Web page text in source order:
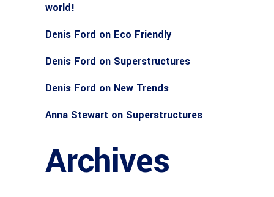
world!
Denis Ford on Eco Friendly
Denis Ford on Superstructures
Denis Ford on New Trends
Anna Stewart on Superstructures
Archives